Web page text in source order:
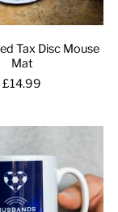
Tax Disc Mouse
Mat
£14.99